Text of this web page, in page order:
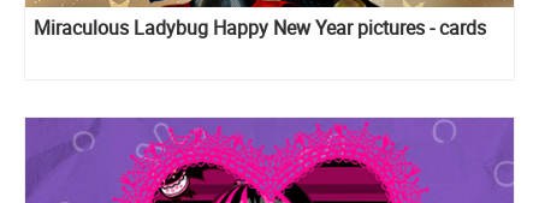
Miraculous Ladybug Happy New Year pictures - cards